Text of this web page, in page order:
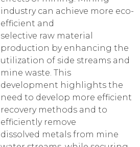
industry can achieve more eco-
efficient and
selective raw material
production by enhancing the
utilization of side streams and
mine waste. This
development highlights the
need to develop more efficient
recovery methods and to
efficiently remove
dissolved metals from mine